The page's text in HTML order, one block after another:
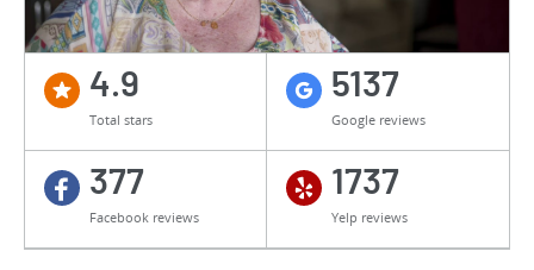
4.9
Total stars
5137
Google reviews
377
Facebook reviews
1737
Yelp reviews